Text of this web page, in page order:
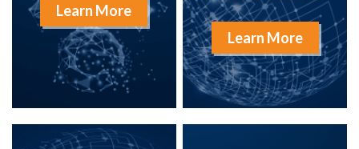
Learn More
Learn More